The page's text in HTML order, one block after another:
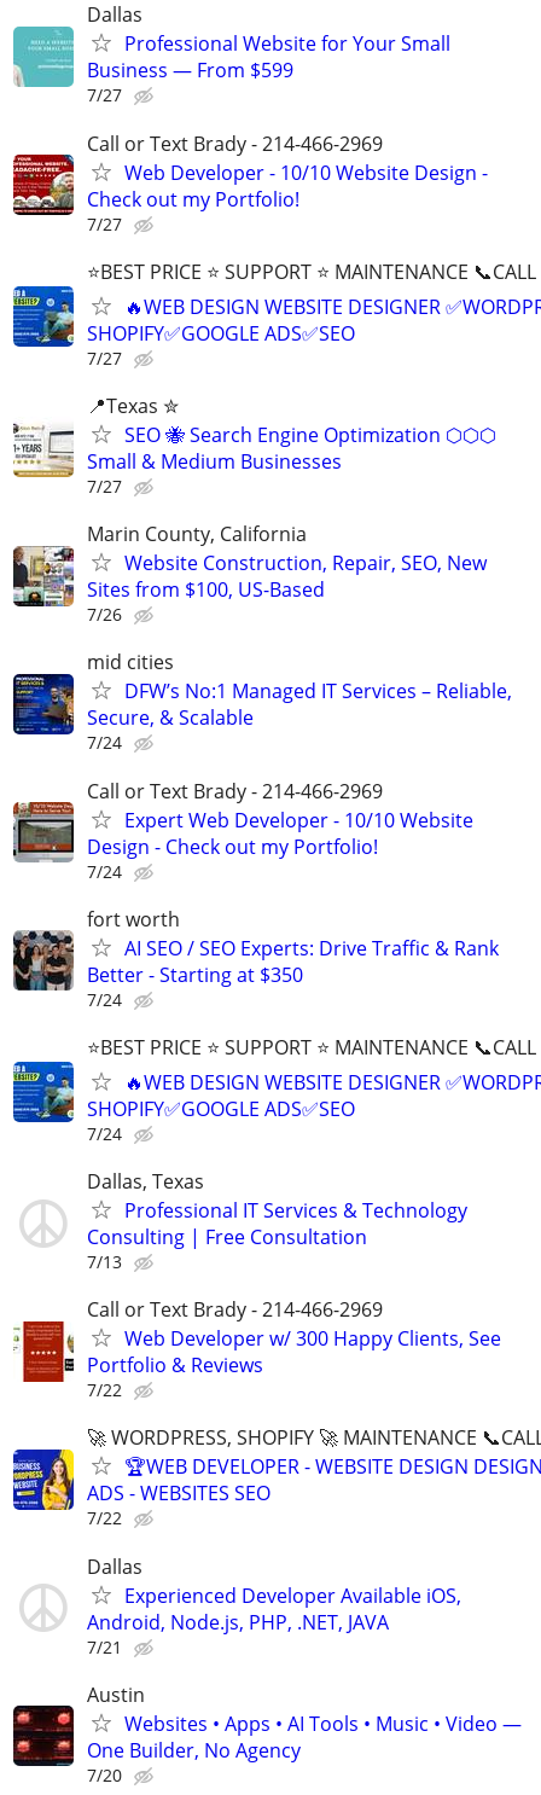
Dallas
Professional Website for Your Small
Business — From $599
7/27
Call or Text Brady - 214-466-2969
Web Developer - 10/10 Website Design -
Check out my Portfolio!
7/27
⭐BEST PRICE ⭐ SUPPORT ⭐ MAINTENANCE
🔥WEB DESIGN WEBSITE DESIGNER
SHOPIFY✅GOOGLE ADS✅SEO
7/27
📍Texas ✮
SEO 🐝 Search Engine Optimization ⬡⬡⬡
Small & Medium Businesses
7/27
Marin County, California
Website Construction, Repair, SEO, New
Sites from $100, US-Based
7/26
mid cities
DFW’s No:1 Managed IT Services – Reliable,
Secure, & Scalable
7/24
Call or Text Brady - 214-466-2969
Expert Web Developer - 10/10 Website
Design - Check out my Portfolio!
7/24
fort worth
AI SEO / SEO Experts: Drive Traffic & Rank
Better - Starting at $350
7/24
⭐BEST PRICE ⭐ SUPPORT ⭐ MAINTENANCE
🔥WEB DESIGN WEBSITE DESIGNER
SHOPIFY✅GOOGLE ADS✅SEO
7/24
Dallas, Texas
Professional IT Services & Technology
Consulting | Free Consultation
7/13
Call or Text Brady - 214-466-2969
Web Developer w/ 300 Happy Clients, See
Portfolio & Reviews
7/22
🚀 WORDPRESS, SHOPIFY 🚀 MAINTENANCE
🏆WEB DEVELOPER - WEBSITE DESIGN
ADS - WEBSITES SEO
7/22
Dallas
Experienced Developer Available iOS,
Android, Node.js, PHP, .NET, JAVA
7/21
Austin
Websites • Apps • AI Tools • Music • Video —
One Builder, No Agency
7/20